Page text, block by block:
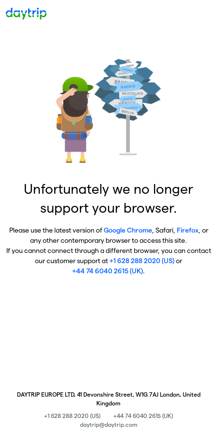
Unfortunately we no longer
support your browser.
Please use the latest version ofGoogle Chrome, Safari, Firefox, or
any other contemporary browser to access this site.
If you cannot connect through a different browser, you can contact
our customer support at+1 628 288 2020 (US)or
+44 74 6040 2615 (UK).
DAYTRIP EUROPE LTD, 41 Devonshire Street, W1G 7AJ London, United
Kingdom
+1 628 288 2020 (US)
+44 74 6040 2615 (UK)
daytrip@daytrip.com